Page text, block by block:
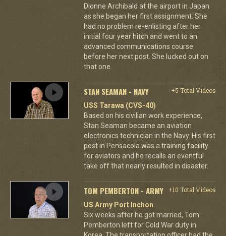
Dionne Archibald at the airport in Japan
as she began her first assignment. She
had no problem re-enlisting after her
initial four year hitch and went to an
advanced communications course
before her next post. She lucked out on
that one.
STAN SEAMAN - NAVY
+5 Total Videos
USS Tarawa (CVS-40)
Based on his civilian work experience,
Stan Seaman became an aviation
electronics technician in the Navy. His first
post in Pensacola was a training facility
for aviators and he recalls an eventful
take off that nearly resulted in disaster.
TOM PEMBERTON - ARMY
+10 Total Videos
US Army Port Inchon
Six weeks after he got married, Tom
Pemberton left for Cold War duty in